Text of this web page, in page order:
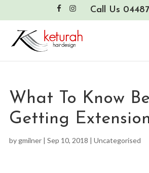
Call Us
What To Know
Getting
by gmilner| Sep 10, 2018 | Uncategorised